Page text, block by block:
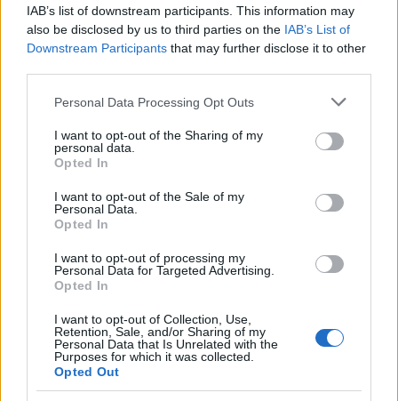
IAB’s list of downstream participants. This information may
also be disclosed by us to third parties on the IAB’s List of
Downstream Participants that may further disclose it to other
Please note that this website/app uses one or more Google
not limited to your visit or usage behaviour. You may click to
grant or deny consent to Google and its third-party tags to
use your data for below specified purposes in below Google
consent section.
Personal Data Processing Opt Outs
I want to opt-out of the Sharing of my
personal data.
Opted In
I want to opt-out of the Sale of my
Personal Data.
Opted In
I want to opt-out of processing my
Personal Data for Targeted Advertising.
Opted In
I want to opt-out of Collection, Use,
Retention, Sale, and/or Sharing of my
Personal Data that Is Unrelated with the
Purposes for which it was collected.
Opted Out
Popularity of the Name Agnesija
doesn't mean that the name Agnesija is not popular in other
countries, in different languages, or even in a different alphabet,
as we use the characters from the Latin alphabet to display the
searching for a variation of the name Agnesija to find popularity
data and rankings.
If a name has less than 5 occurrences in a year, the SSA
excludes it from the provided popularity data to protect privacy.